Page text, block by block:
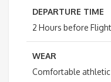
DEPARTURE TIME
2 Hours before
WEAR
Comfortable